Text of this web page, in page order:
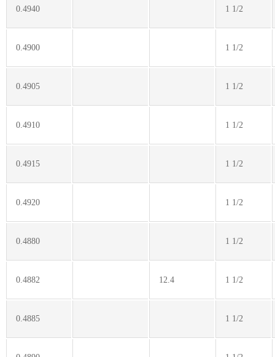
0.4940 1 1/2
0.4900 1 1/2
0.4905 1 1/2
0.4910 1 1/2
0.4915 1 1/2
0.4920 1 1/2
0.4880 1 1/2
0.4882 12.4 1 1/2
0.4885 1 1/2